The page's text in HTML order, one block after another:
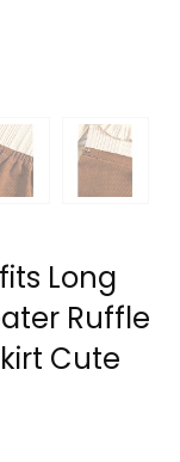
Long
Ruffle
Cute